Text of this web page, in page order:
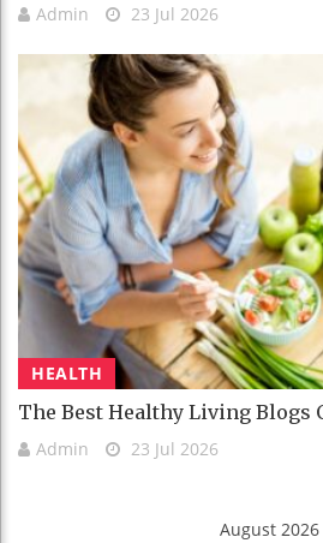
Admin 23 Jul 2026
HEALTH
The Best Healthy Living Blogs
Admin 23 Jul 2026
August 2026